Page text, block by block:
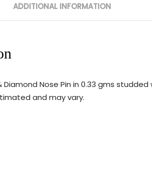
ADDITIONAL INFORMATION
Diamond Nose Pin in 0.33 gms
and may vary.